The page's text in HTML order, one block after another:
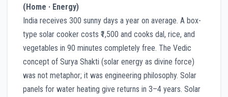
(Home · Energy)
India receives 300 sunny days a year on average. A box-
type solar cooker costs ₹1,500 and cooks dal, rice, and
vegetables in 90 minutes completely free. The Vedic
concept of Surya Shakti (solar energy as divine force)
was not metaphor; it was engineering philosophy. Solar
panels for water heating give returns in 3–4 years. Solar